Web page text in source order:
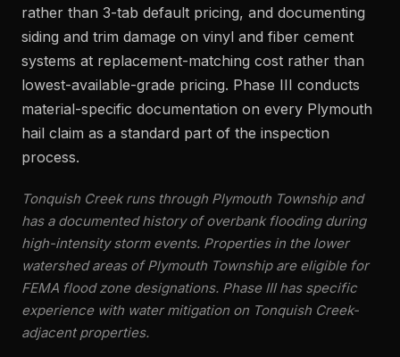
rather than 3-tab default pricing, and documenting
siding and trim damage on vinyl and fiber cement
systems at replacement-matching cost rather than
lowest-available-grade pricing. Phase III conducts
material-specific documentation on every Plymouth
hail claim as a standard part of the inspection
process.
Tonquish Creek runs through Plymouth Township and
has a documented history of overbank flooding during
high-intensity storm events. Properties in the lower
watershed areas of Plymouth Township are eligible for
FEMA flood zone designations. Phase III has specific
experience with water mitigation on Tonquish Creek-
adjacent properties.